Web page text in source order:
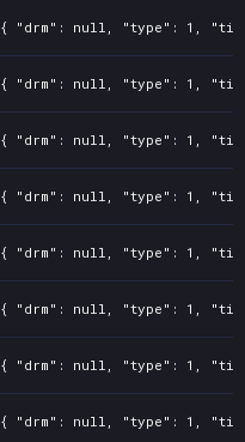
{ "drm": null, "type": 1,
{ "drm": null, "type": 1,
{ "drm": null, "type": 1,
{ "drm": null, "type": 1,
{ "drm": null, "type": 1,
{ "drm": null, "type": 1,
{ "drm": null, "type": 1,
{ "drm": null, "type": 1,